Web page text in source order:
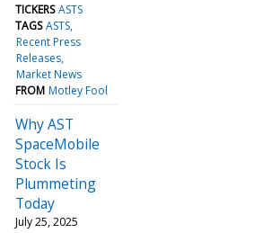
TICKERS ASTS
TAGS ASTS
Recent Press
Releases
Market News
FROM Motley Fool
Why AST
SpaceMobile
Stock Is
Plummeting
Today
July 25, 2025